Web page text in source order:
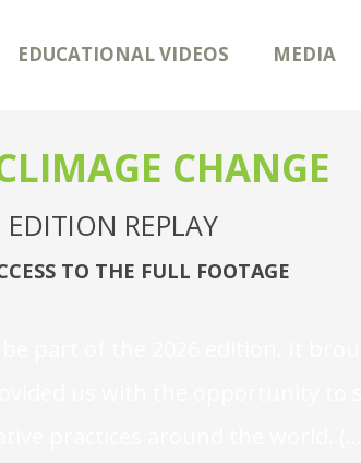
EDUCATIONAL VIDEOS MEDIA
CHANGE
REPLAY
TO THE FULL FOOTAGE